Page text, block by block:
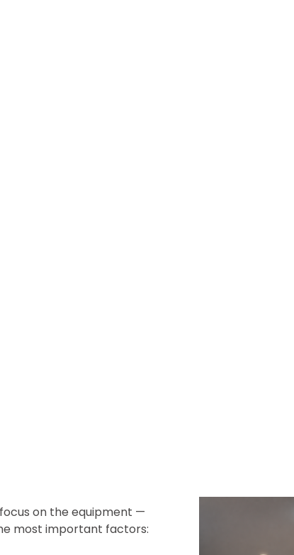
on the equipment —
most important factors: